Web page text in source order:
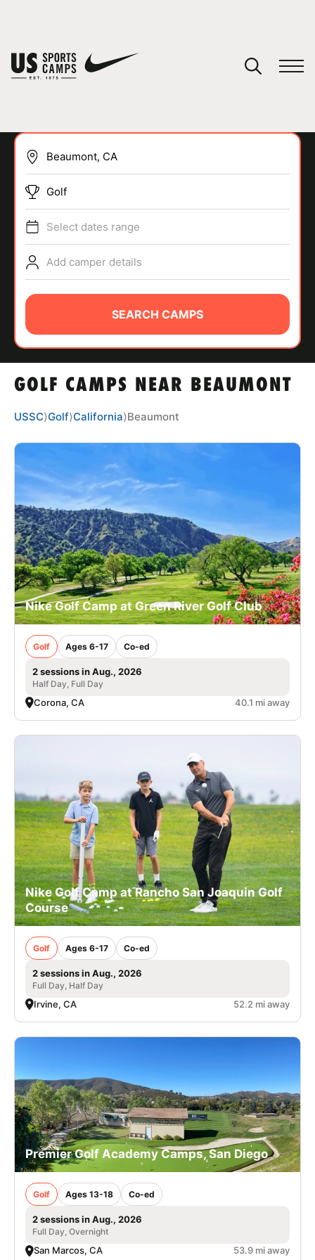
SPORTS
ABOUT
CAMP STORE
LOGIN
VIEW CART
GOLF CAMPS NEAR BEAUMONT
Golf
Select dates range
Add camper details
SEARCH CAMPS
USSC⟩Golf⟩California⟩Beaumont
Nike Golf Camp at Green River Golf Club
Golf Ages 6-17 Co-ed
2 sessions in Aug., 2026
Half Day, Full Day
Corona, CA 40.1 mi away
Nike Golf Camp at Rancho San Joaquin Golf
Course
Golf Ages 6-17 Co-ed
2 sessions in Aug., 2026
Full Day, Half Day
Irvine, CA 52.2 mi away
Premier Golf Academy Camps, San Diego
Golf Ages 13-18 Co-ed
2 sessions in Aug., 2026
Full Day, Overnight
San Marcos, CA 53.9 mi away
You have no camps in your cart.